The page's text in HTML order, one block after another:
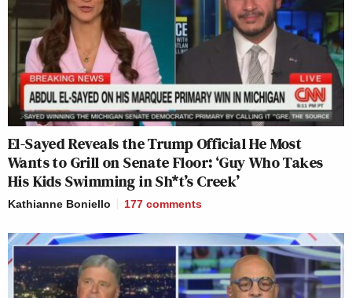
El-Sayed Reveals the Trump Official He Most
Wants to Grill on Senate Floor: ‘Guy Who Takes
His Kids Swimming in Sh*t’s Creek’
Kathianne Boniello 177 comments